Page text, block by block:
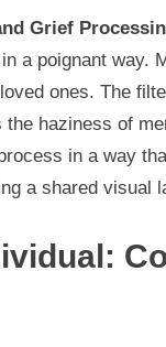
Grief
a poignant way.
ones. The
haziness of
in a way
a shared visual